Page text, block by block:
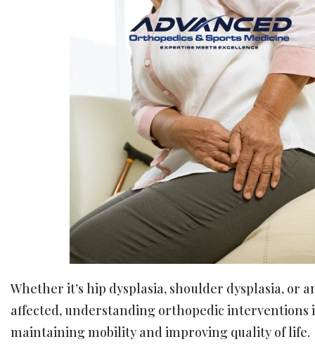
Whether it’s hip dysplasia, shoulder dysplasia, or
affected, understanding orthopedic interventions
maintaining mobility and improving quality of life.